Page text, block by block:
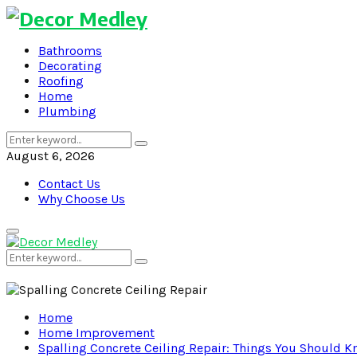
Bathrooms
Decorating
Roofing
Home
Plumbing
Search
for:
Search
August 6, 2026
Contact Us
Why Choose Us
Primary
Menu
Search
for:
Search
Home
Home Improvement
Spalling Concrete Ceiling Repair: Things You Should